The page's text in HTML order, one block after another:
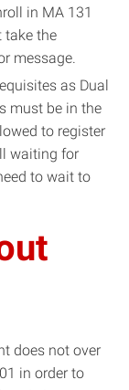
in MA 131
take the
message.
as Dual
must be in the
to register
waiting for
to wait to
does not over
in order to